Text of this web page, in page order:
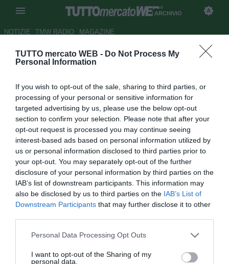
TUTTO mercato WEB - Do Not Process My
Personal Information
If you wish to opt-out of the sale, sharing to third parties, or
processing of your personal or sensitive information for
targeted advertising by us, please use the below opt-out
section to confirm your selection. Please note that after your
opt-out request is processed you may continue seeing
interest-based ads based on personal information utilized by
us or personal information disclosed to third parties prior to
your opt-out. You may separately opt-out of the further
disclosure of your personal information by third parties on the
IAB’s list of downstream participants. This information may
also be disclosed by us to third parties on the IAB’s List of
Downstream Participants that may further disclose it to other
Personal Data Processing Opt Outs
I want to opt-out of the Sharing of my
personal data.
ARCHIVIO
NOTIZIE TMW RADIO MAGAZINE
Fiorentina, Corvino vuole
Autore Daniel Uccellieri
21.04.2018 16:45
vedi letture